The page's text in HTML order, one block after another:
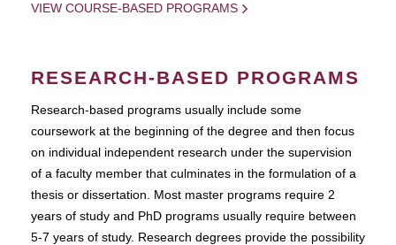
VIEW COURSE-BASED PROGRAMS
RESEARCH-BASED PROGRAMS
Research-based programs usually include some
coursework at the beginning of the degree and then focus
on individual independent research under the supervision
of a faculty member that culminates in the formulation of a
thesis or dissertation. Most master programs require 2
years of study and PhD programs usually require between
5-7 years of study. Research degrees provide the possibility